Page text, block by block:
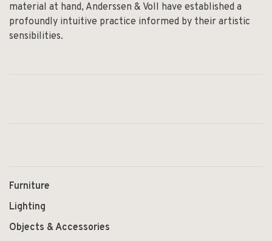
material at hand, Anderssen & Voll have established a
profoundly intuitive practice informed by their artistic
sensibilities.
Furniture
Lighting
Objects & Accessories